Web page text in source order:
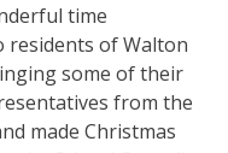
time
residents of Walton
some of their
from the
made Christmas